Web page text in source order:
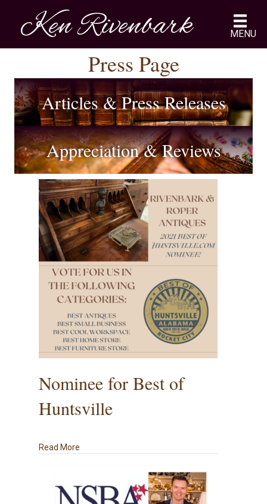
Ken Rivenbark MENU
Press Page
Articles & Press Releases
Appreciation & Reviews
Nominee for Best of
Huntsville
Read More